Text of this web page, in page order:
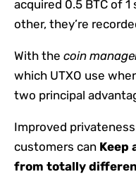
acquired 0.5 BTC of
other, they’re
With the coin
which UTXO use
two principal
Improved
customers can Keep
from totally